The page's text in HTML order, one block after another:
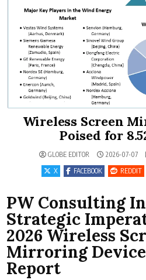
Wireless Screen
Poised for
GLOBE EDITOR 2026-07-07
X
FACEBOOK REDDIT
PW Consulting
Strategic
2026 Wireless
Mirroring
Report